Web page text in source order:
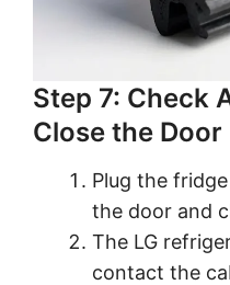
Step 7: Check
Close the Door
Plug the
the door and
The LG
contact the